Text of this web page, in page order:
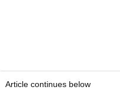
Article continues below